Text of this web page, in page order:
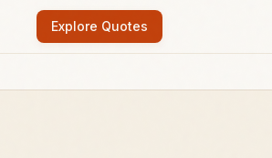
Explore Quotes